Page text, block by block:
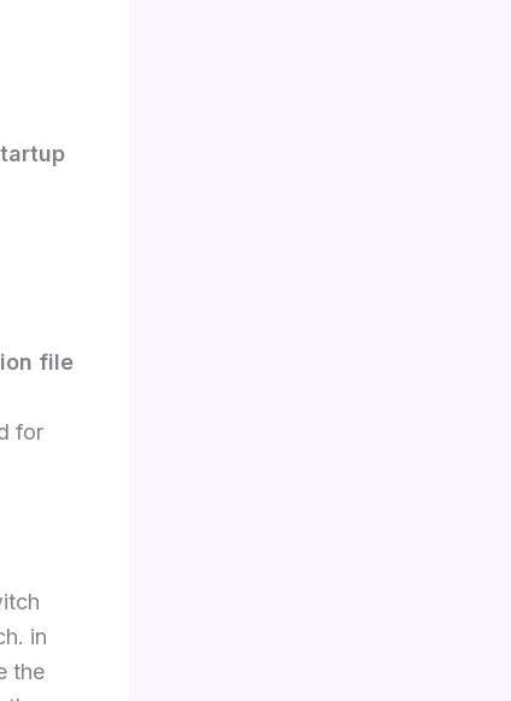
file
for
in
the